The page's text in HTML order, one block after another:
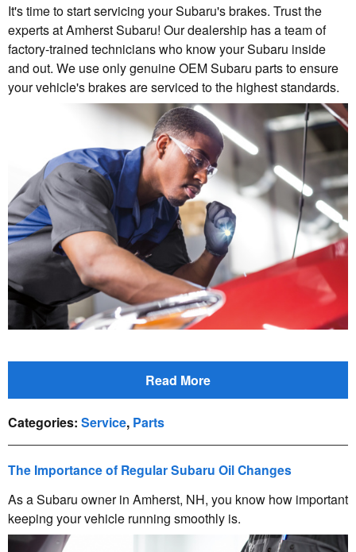
It's time to start servicing your Subaru's brakes. Trust the
experts at Amherst Subaru! Our dealership has a team of
factory-trained technicians who know your Subaru inside
and out. We use only genuine OEM Subaru parts to ensure
your vehicle's brakes are serviced to the highest standards.
Read More
Categories: Service, Parts
The Importance of Regular Subaru Oil Changes
As a Subaru owner in Amherst, NH, you know how important
keeping your vehicle running smoothly is.